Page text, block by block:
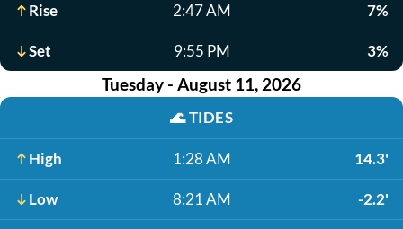
Rise 2:47 AM 7%
Set 9:55 PM 3%
Tuesday - August 11, 2026
🌊TIDES
High 1:28 AM 14.3'
Low 8:21 AM -2.2'